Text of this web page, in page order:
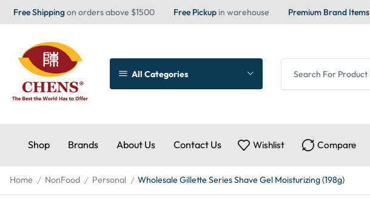
Free Shippingon orders above $1500 Free Pickup in warehouse Premium Brand Items
All Categories
Shop Brands About Us Contact Us Wishlist Compare
Home / NonFood / Personal / Wholesale Gillette Series Shave Gel Moisturizing (198g)